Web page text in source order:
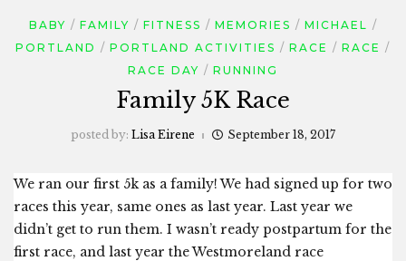
BABY FAMILY FITNESS MEMORIES
MICHAEL
PORTLAND
PORTLAND ACTIVITIES RACE
RACE
RACE DAY
RUNNING
Family 5K Race
posted by: Lisa Eirene September 18, 2017
We ran our first 5k as a family! We had signed up for two
races this year, same ones as last year. Last year we
didn’t get to run them. I wasn’t ready postpartum for the
first race, and last year the Westmoreland race